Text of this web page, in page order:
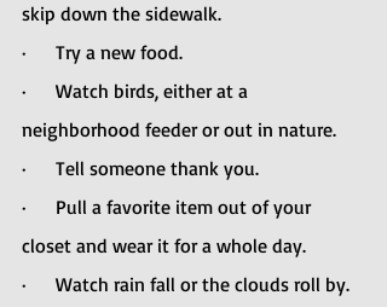
skip down the sidewalk.
·      Try a new food.
·      Watch birds, either at a
neighborhood feeder or out in nature.
·      Tell someone thank you.
·      Pull a favorite item out of your
closet and wear it for a whole day.
·      Watch rain fall or the clouds roll by.